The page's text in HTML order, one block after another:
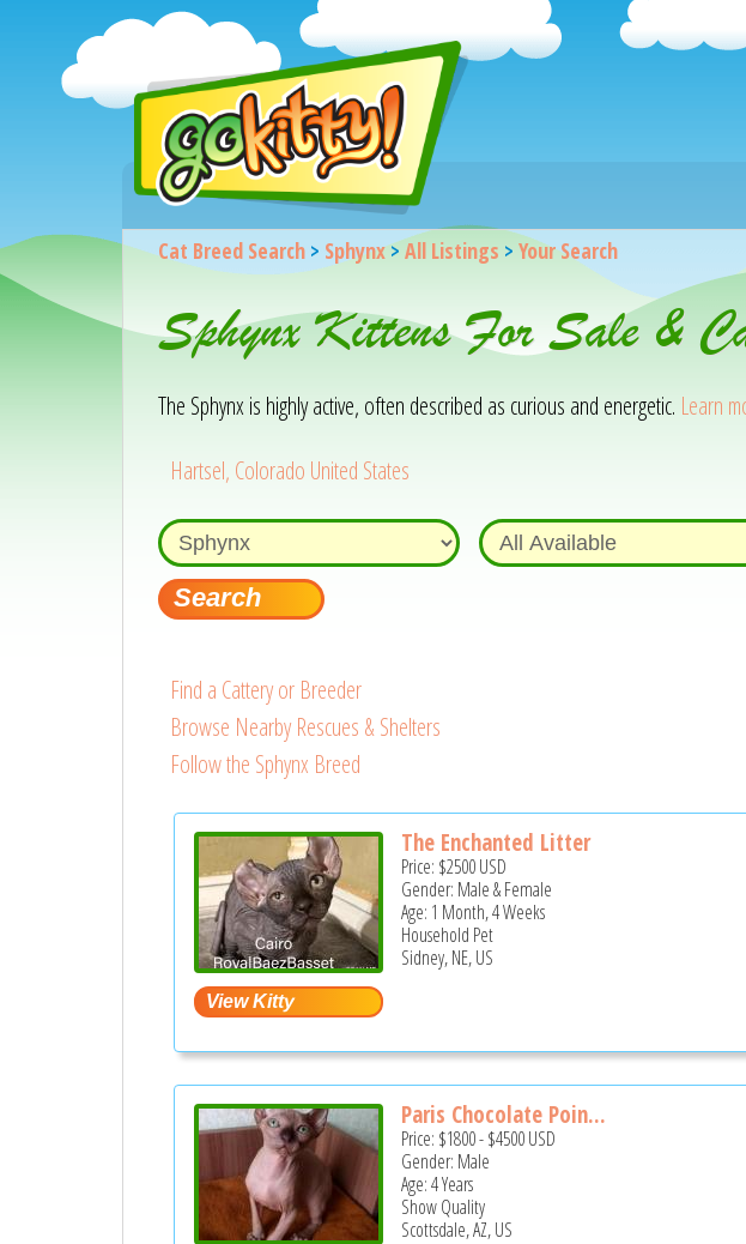
Cat Breed Search> Sphynx>All Listings > Your Search
Sphynx Kittens For Sale &
The Sphynx is highly active, often described as curious and energetic. Learn
Hartsel, Colorado United States
Find a Cattery or Breeder
Browse Nearby Rescues & Shelters
Follow the Sphynx Breed
The Enchanted Litter
Price: $2500USD
Gender: Male & Female
Age: 1 Month, 4 Weeks
Household Pet
Sidney, NE, US
Paris Chocolate Poin...
Price: $1800-$4500USD
Gender: Male
Age: 4 Years
Show Quality
Scottsdale, AZ, US